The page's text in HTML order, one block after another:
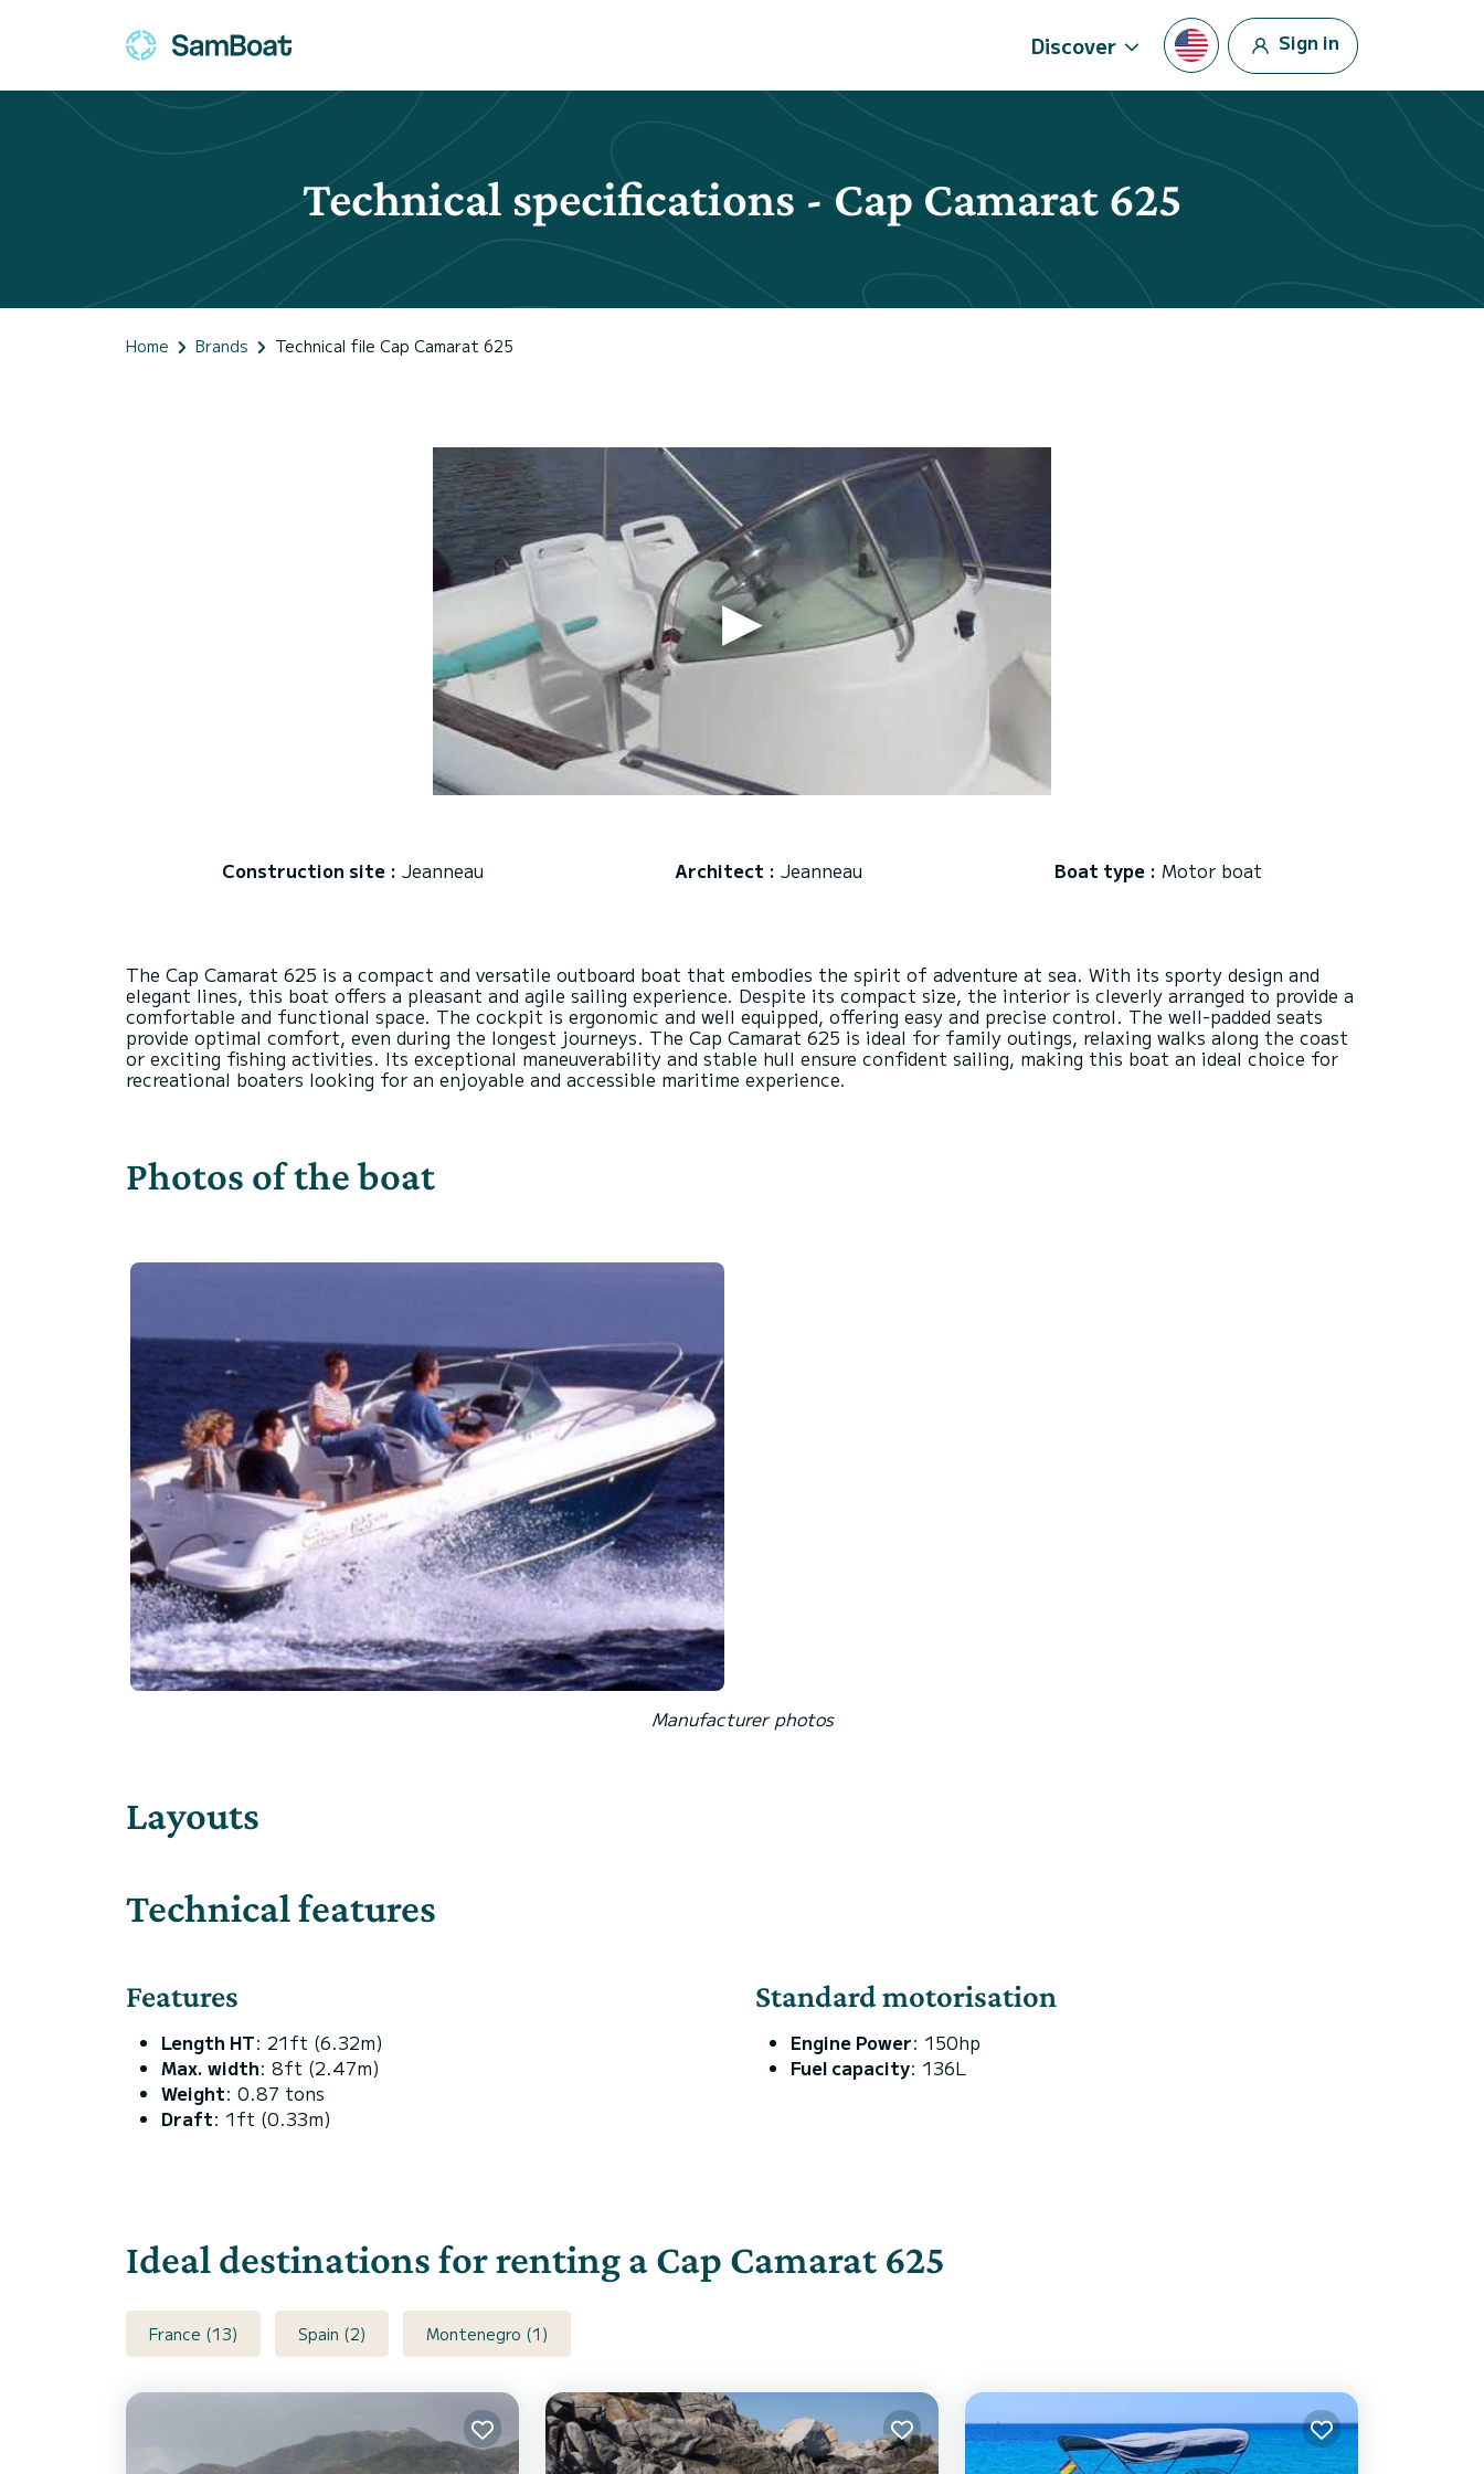
Discover Sign in
Technical specifications - Cap Camarat 625
Home Brands Technical file Cap Camarat 625
Construction site : Jeanneau Architect : Jeanneau Boat type : Motor boat
The Cap Camarat 625 is a compact and versatile outboard boat that embodies the spirit of adventure at sea. With its sporty design and
elegant lines, this boat offers a pleasant and agile sailing experience. Despite its compact size, the interior is cleverly arranged to provide a
comfortable and functional space. The cockpit is ergonomic and well equipped, offering easy and precise control. The well-padded seats
provide optimal comfort, even during the longest journeys. The Cap Camarat 625 is ideal for family outings, relaxing walks along the coast
or exciting fishing activities. Its exceptional maneuverability and stable hull ensure confident sailing, making this boat an ideal choice for
Photos of the boat
Manufacturer photos
Layouts
Technical features
Features
Length HT: 21ft (6.32m)
Max. width: 8ft (2.47m)
Weight: 0.87 tons
Draft: 1ft (0.33m)
Standard motorisation
Engine Power: 150hp
Fuel capacity: 136L
Ideal destinations for renting a Cap Camarat 625
France (13) Spain (2) Montenegro (1)